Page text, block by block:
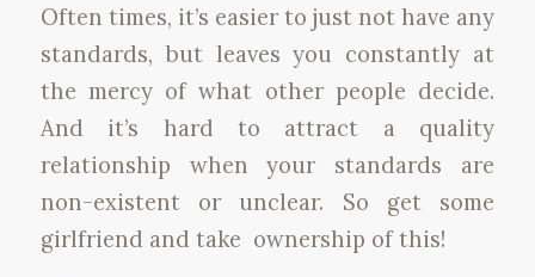
Often times, it’s easier to just not have any
standards, but leaves you constantly at
the mercy of what other people decide.
And it’s hard to attract a quality
relationship when your standards are
non-existent or unclear. So get some
girlfriend and take ownership of this!